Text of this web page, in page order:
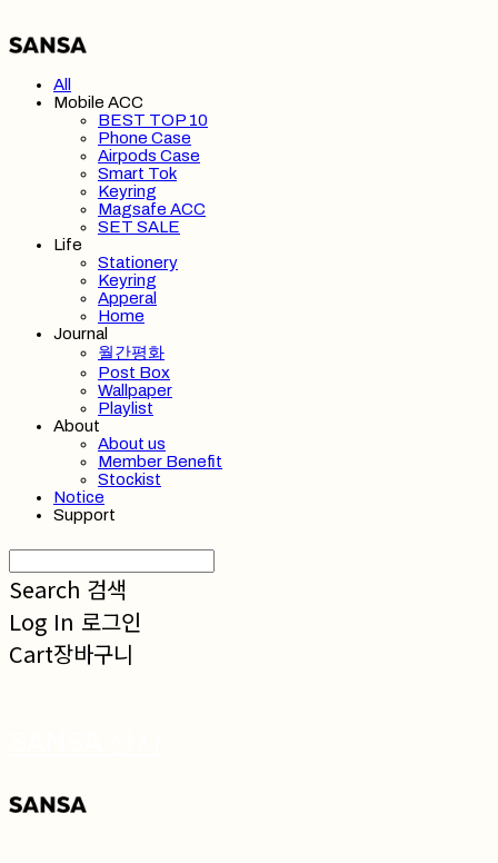
All
Mobile ACC
BEST TOP 10
Phone Case
Airpods Case
Smart Tok
Keyring
Magsafe ACC
SET SALE
Life
Stationery
Keyring
Apperal
Home
Journal
월간평화
Post Box
Wallpaper
Playlist
About
About us
Member Benefit
Stockist
Notice
Support
Search 검색
Log In 로그인
Cart장바구니